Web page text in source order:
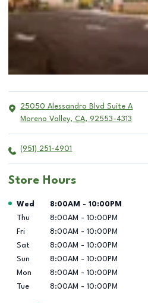
25050 Alessandro Blvd Suite A
Moreno Valley, CA, 92553-4313
(951) 251-4901
Store Hours
Day of the Week Hours
Wed 8:00AM - 10:00PM
Thu
8:00AM - 10:00PM
Fri
8:00AM - 10:00PM
Sat
8:00AM - 10:00PM
Sun
8:00AM - 10:00PM
Mon
8:00AM - 10:00PM
Tue
8:00AM - 10:00PM